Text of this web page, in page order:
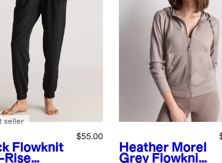
Flowknit
Rise
$55.00
seller
Heather Morel
Grey Flowknit